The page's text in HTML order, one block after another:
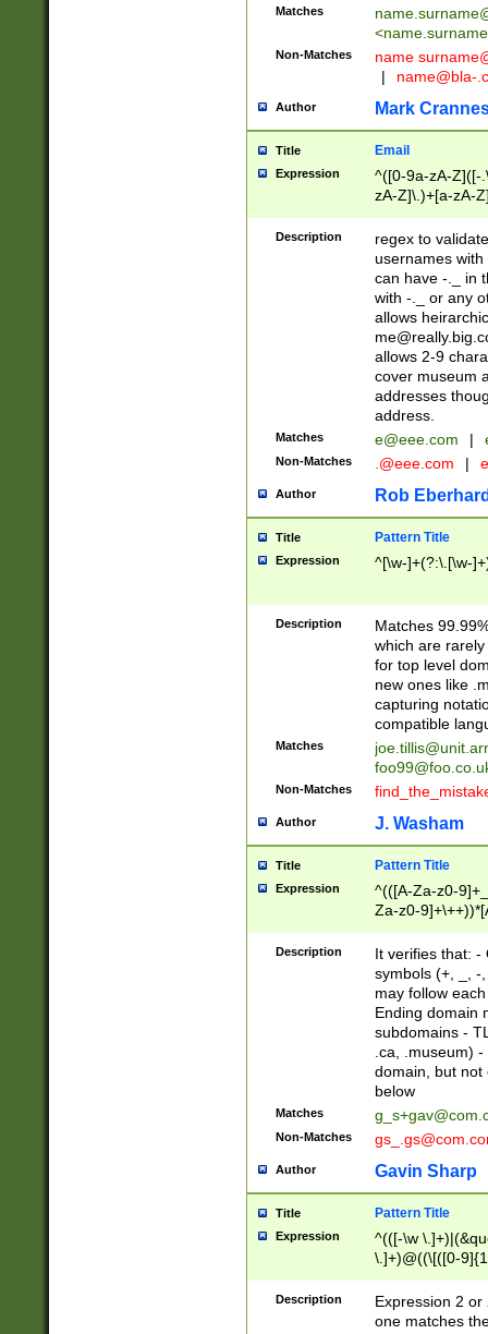
Matches
<
Non-Matches name
|
name@bla-
Author Mark
Title Email
Expression
^([0-9a-zA-Z]([-
zA-Z]\.)+[a-zA-
Description
regex to
usernames
can have -._ in
with -._ or any
allows
allows 2-9
cover museum
addresses
address.
Matches e@eee.com |
Non-Matches .@eee.com |
Author Rob
Title Pattern Title
Expression ^[\w-]+(?:\.[\w-
Description
Matches
which are
for top level
new ones like
capturing
compatible
Matches
Non-Matches
Author J. Washam
Title Pattern Title
Expression
^(([A-Za-z0-
Za-z0-
zA-Z]{2,6}$
Description
It verifies that: -
symbols (+, _, -
may follow
Ending domain
subdomains -
.ca, .museum)
domain, but not
below
Matches
Non-Matches
Author Gavin Sharp
Title Pattern Title
Expression
^(([-\w
\.]+)@((\[([0-
{2,4}))&gt;$
Description
Expression 2
one matches